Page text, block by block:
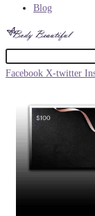
Blog
Facebook X-twitter